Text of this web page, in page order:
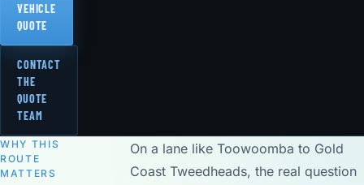
VEHICLE
QUOTE
CONTACT
THE
QUOTE
TEAM
WHY THIS
ROUTE
MATTERS
On a lane like Toowoomba to Gold
Coast Tweedheads, the real question